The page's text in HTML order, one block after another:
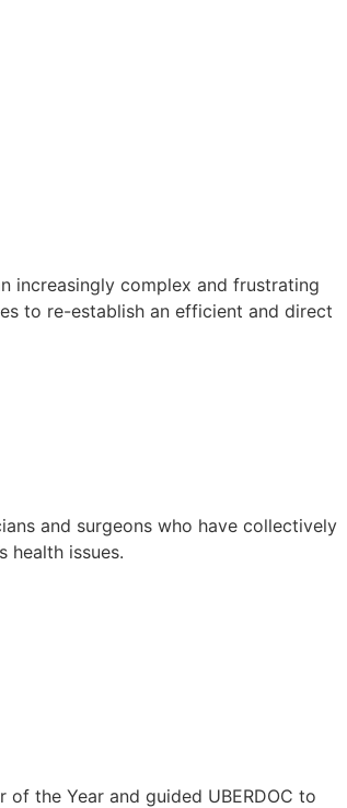
increasingly complex and frustrating
to re-establish an efficient and direct
and surgeons who have collectively
health issues.
the Year and guided UBERDOC to